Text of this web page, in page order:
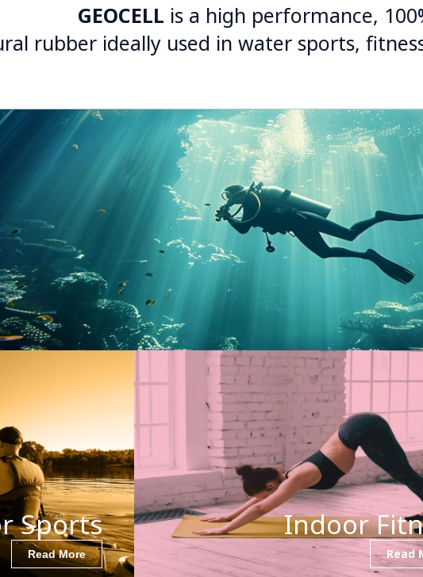
GEOCELL is a high performance,
rubber ideally used in water sports,
Sports
Read More
Indoor
Read